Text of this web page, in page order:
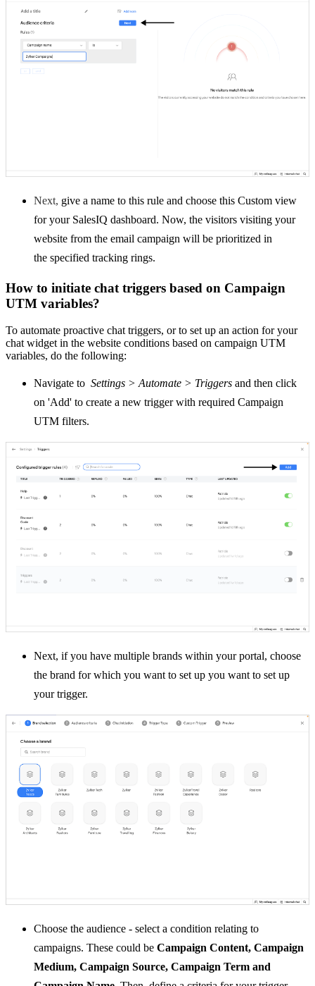
Next, give a name to this rule and choose this Custom view
for your SalesIQ dashboard. Now, the visitors visiting your
website from the email campaign will be prioritized in
the specified tracking rings.
How to initiate chat triggers based on Campaign
UTM variables?
To automate proactive chat triggers, or to set up an action for your
chat widget in the website conditions based on campaign UTM
variables, do the following:
Navigate to Settings > Automate > Triggers and then click
on 'Add' to create a new trigger with required Campaign
UTM filters.
Next, if you have multiple brands within your portal, choose
the brand for which you want to set up you want to set up
your trigger.
Choose the audience - select a condition relating to
campaigns. These could be Campaign Content, Campaign
Medium, Campaign Source, Campaign Term and